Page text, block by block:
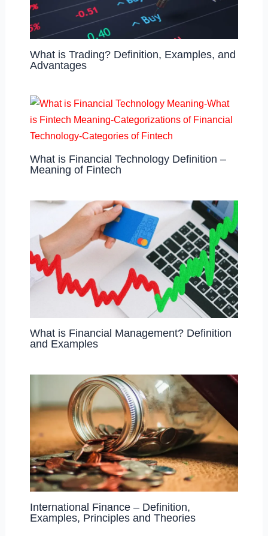
What is Trading? Definition, Examples, and
Advantages
What is Financial Technology Definition –
Meaning of Fintech
What is Financial Management? Definition
and Examples
International Finance – Definition,
Examples, Principles and Theories